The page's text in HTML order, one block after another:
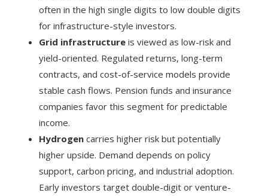
often in the high single digits to low double digits
for infrastructure-style investors.
Grid infrastructure is viewed as low-risk and
yield-oriented. Regulated returns, long-term
contracts, and cost-of-service models provide
stable cash flows. Pension funds and insurance
companies favor this segment for predictable
income.
Hydrogen carries higher risk but potentially
higher upside. Demand depends on policy
support, carbon pricing, and industrial adoption.
Early investors target double-digit or venture-